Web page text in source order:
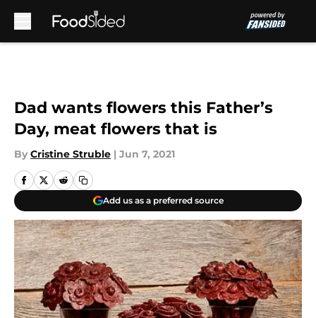
Dad wants flowers this Father’s
Day, meat flowers that is
By Cristine Struble | Jun 7, 2021
Add us as a preferred source